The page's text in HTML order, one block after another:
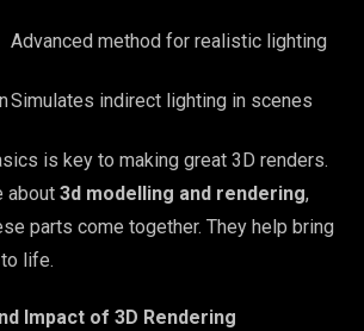
Advanced method for realistic lighting
Simulates indirect lighting in scenes
is key to making great 3D renders.
about 3d modelling and rendering,
parts come together. They help bring
life.
Impact of 3D Rendering